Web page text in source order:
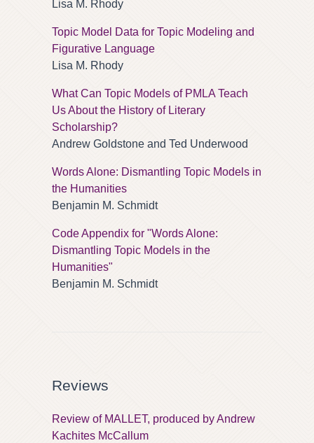
Lisa M. Rhody
Topic Model Data for Topic Modeling and
Figurative Language
Lisa M. Rhody
What Can Topic Models of PMLA Teach
Us About the History of Literary
Scholarship?
Andrew Goldstone and Ted Underwood
Words Alone: Dismantling Topic Models in
the Humanities
Benjamin M. Schmidt
Code Appendix for "Words Alone:
Dismantling Topic Models in the
Humanities"
Benjamin M. Schmidt
Reviews
Review of MALLET, produced by Andrew
Kachites McCallum